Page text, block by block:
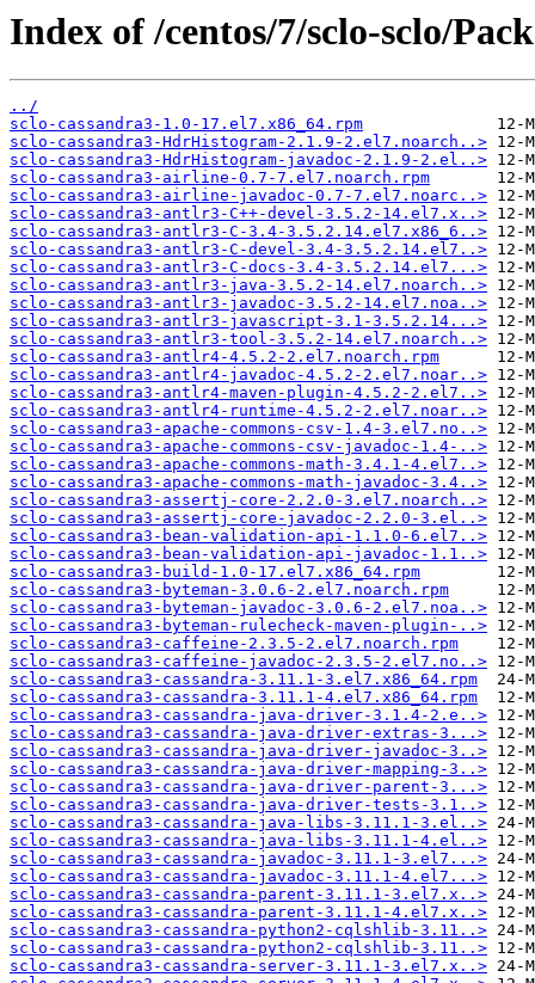
Index of /centos/7/sclo-sclo/
../
sclo-cassandra3-1.0-17.el7.x86_64.rpm
sclo-cassandra3-HdrHistogram-2.1.9-2.el7.noarch..>
sclo-cassandra3-HdrHistogram-javadoc-2.1.9-2.el..>
sclo-cassandra3-airline-0.7-7.el7.noarch.rpm
sclo-cassandra3-airline-javadoc-0.7-7.el7.noarc..>
sclo-cassandra3-antlr3-C++-devel-3.5.2-14.el7.x..>
sclo-cassandra3-antlr3-C-3.4-3.5.2.14.el7.x86_6..>
sclo-cassandra3-antlr3-C-devel-3.4-3.5.2.14.el7..>
sclo-cassandra3-antlr3-C-docs-3.4-3.5.2.14.el7...>
sclo-cassandra3-antlr3-java-3.5.2-14.el7.noarch..>
sclo-cassandra3-antlr3-javadoc-3.5.2-14.el7.noa..>
sclo-cassandra3-antlr3-javascript-3.1-3.5.2.14...>
sclo-cassandra3-antlr3-tool-3.5.2-14.el7.noarch..>
sclo-cassandra3-antlr4-4.5.2-2.el7.noarch.rpm
sclo-cassandra3-antlr4-javadoc-4.5.2-2.el7.noar..>
sclo-cassandra3-antlr4-maven-plugin-4.5.2-2.el7..>
sclo-cassandra3-antlr4-runtime-4.5.2-2.el7.noar..>
sclo-cassandra3-apache-commons-csv-1.4-3.el7.no..>
sclo-cassandra3-apache-commons-csv-javadoc-1.4-..>
sclo-cassandra3-apache-commons-math-3.4.1-4.el7..>
sclo-cassandra3-apache-commons-math-javadoc-3.4..>
sclo-cassandra3-assertj-core-2.2.0-3.el7.noarch..>
sclo-cassandra3-assertj-core-javadoc-2.2.0-3.el..>
sclo-cassandra3-bean-validation-api-1.1.0-6.el7..>
sclo-cassandra3-bean-validation-api-javadoc-1.1..>
sclo-cassandra3-build-1.0-17.el7.x86_64.rpm
sclo-cassandra3-byteman-3.0.6-2.el7.noarch.rpm
sclo-cassandra3-byteman-javadoc-3.0.6-2.el7.noa..>
sclo-cassandra3-byteman-rulecheck-maven-plugin-..>
sclo-cassandra3-caffeine-2.3.5-2.el7.noarch.rpm
sclo-cassandra3-caffeine-javadoc-2.3.5-2.el7.no..>
sclo-cassandra3-cassandra-3.11.1-3.el7.x86_64.rpm
sclo-cassandra3-cassandra-3.11.1-4.el7.x86_64.rpm
sclo-cassandra3-cassandra-java-driver-3.1.4-2.e..>
sclo-cassandra3-cassandra-java-driver-extras-3...>
sclo-cassandra3-cassandra-java-driver-javadoc-3..>
sclo-cassandra3-cassandra-java-driver-mapping-3..>
sclo-cassandra3-cassandra-java-driver-parent-3...>
sclo-cassandra3-cassandra-java-driver-tests-3.1..>
sclo-cassandra3-cassandra-java-libs-3.11.1-3.el..>
sclo-cassandra3-cassandra-java-libs-3.11.1-4.el..>
sclo-cassandra3-cassandra-javadoc-3.11.1-3.el7...>
sclo-cassandra3-cassandra-javadoc-3.11.1-4.el7...>
sclo-cassandra3-cassandra-parent-3.11.1-3.el7.x..>
sclo-cassandra3-cassandra-parent-3.11.1-4.el7.x..>
sclo-cassandra3-cassandra-python2-cqlshlib-3.11..>
sclo-cassandra3-cassandra-python2-cqlshlib-3.11..>
sclo-cassandra3-cassandra-server-3.11.1-3.el7.x..>